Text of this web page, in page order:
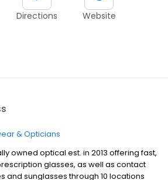
Directions Website
& Opticians
owned optical est. in 2013 offering fast,
glasses, as well as contact
and sunglasses through 10 locations